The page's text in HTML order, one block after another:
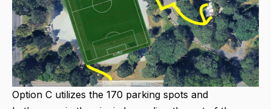
Option C utilizes the 170 parking spots and